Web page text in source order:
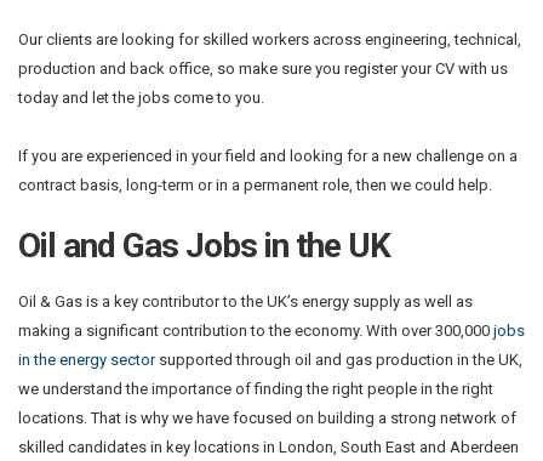
Our clients are looking for skilled workers across engineering, technical,
production and back office, so make sure you register your CV with us
today and let the jobs come to you.
If you are experienced in your field and looking for a new challenge on a
contract basis, long-term or in a permanent role, then we could help.
Oil and Gas Jobs in the UK
Oil & Gas is a key contributor to the UK’s energy supply as well as
making a significant contribution to the economy. With over 300,000 jobs
in the energy sectorsupported through oil and gas production in the UK,
we understand the importance of finding the right people in the right
locations. That is why we have focused on building a strong network of
skilled candidates in key locations in London, South East and Aberdeen